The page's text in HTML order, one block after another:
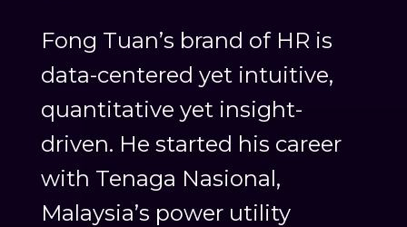
Fong Tuan’s brand of HR is
data-centered yet intuitive,
quantitative yet insight-
driven. He started his career
with Tenaga Nasional,
Malaysia’s power utility